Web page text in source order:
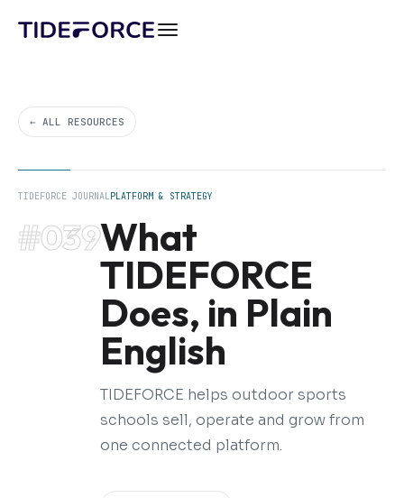
← ALL RESOURCES
TIDEFORCE JOURNALPLATFORM & STRATEGY
#039What
TIDEFORCE
Does, in Plain
English
TIDEFORCE helps outdoor sports
schools sell, operate and grow from
one connected platform.